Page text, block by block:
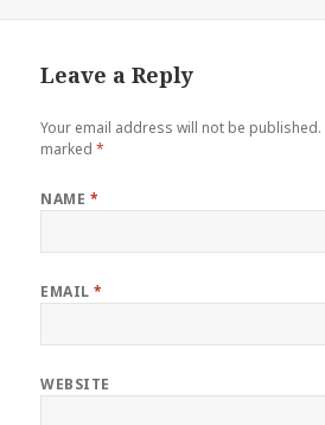
Leave a Reply
Your email address will not be published.
marked*
NAME *
EMAIL*
WEBSITE